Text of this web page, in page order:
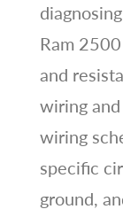
Ram
and
wiring
wiring
specific
ground,